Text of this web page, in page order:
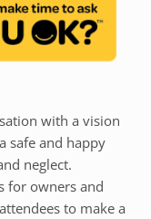
with a vision
safe and happy
neglect.
for owners and
to make a